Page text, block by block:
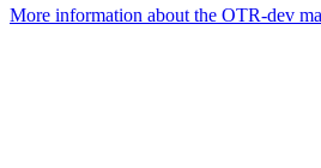
More information about the OTR-dev